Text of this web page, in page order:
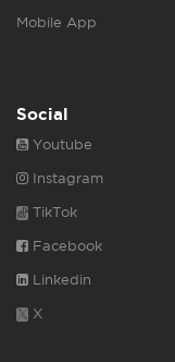
Mobile App
Social
Youtube
Instagram
TikTok
Facebook
Linkedin
X